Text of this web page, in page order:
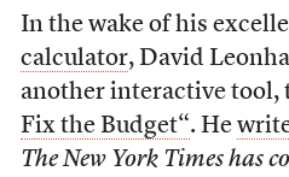
In the wake of his
calculator, David
another interactive tool,
Fix the Budget“. He
The New York Times has